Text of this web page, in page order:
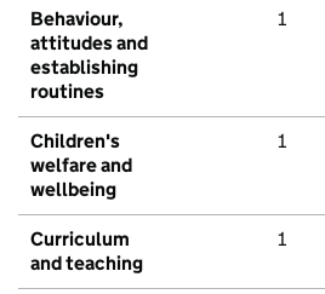
Behaviour,
attitudes and
establishing
routines
1
Children's
welfare and
wellbeing
1
Curriculum
and teaching
1